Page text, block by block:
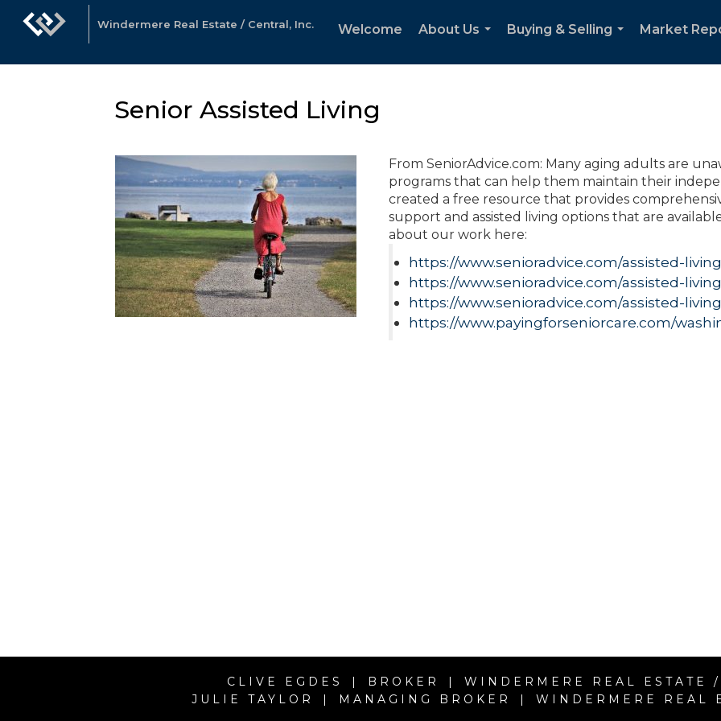
Windermere Real Estate / Central, Inc. Welcome
About Us
Buying & Selling
Market
Senior Assisted Living
From SeniorAdvice.com: Many aging adults are
programs that can help them maintain their
created a free resource that provides
support and assisted living options that are
about our work here:
https://www.senioradvice.com/assisted-living
https://www.senioradvice.com/assisted-
https://www.senioradvice.com/assisted-
https://www.payingforseniorcare.com/
CLIVE EGDES | BROKER | WINDERMERE REAL ESTATE
JULIE TAYLOR | MANAGING BROKER | WINDERMERE REAL